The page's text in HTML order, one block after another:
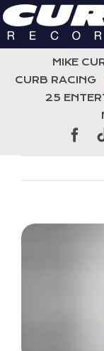
Skip
to
content
MIKE
CURB RACING
25
View